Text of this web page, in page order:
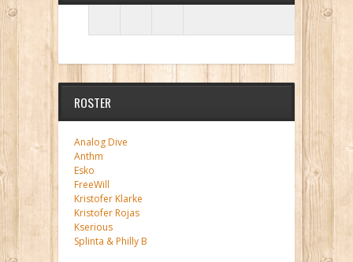
ROSTER
Analog Dive
Anthm
Esko
FreeWill
Kristofer Klarke
Kristofer Rojas
Kserious
Splinta & Philly B